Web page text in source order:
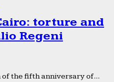
torture and
Regeni
of the fifth anniversary of...